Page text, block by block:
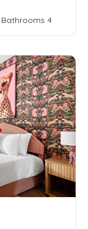
Bathrooms 4